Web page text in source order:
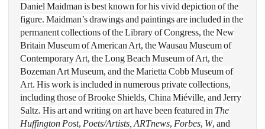
Daniel Maidman is best known for his vivid depiction of the
figure. Maidman’s drawings and paintings are included in the
permanent collections of the Library of Congress, the New
Britain Museum of American Art, the Wausau Museum of
Contemporary Art, the Long Beach Museum of Art, the
Bozeman Art Museum, and the Marietta Cobb Museum of
Art. His work is included in numerous private collections,
including those of Brooke Shields, China Miéville, and Jerry
Saltz. His art and writing on art have been featured in The
Huffington Post, Poets/Artists, ARTnews, Forbes, W, and